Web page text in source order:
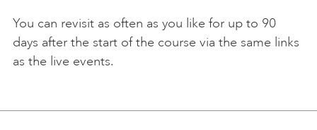
You can revisit as often as you like for up to 90
days after the start of the course via the same links
as the live events.